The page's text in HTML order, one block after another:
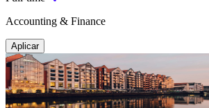
Accounting & Finance
Aplicar